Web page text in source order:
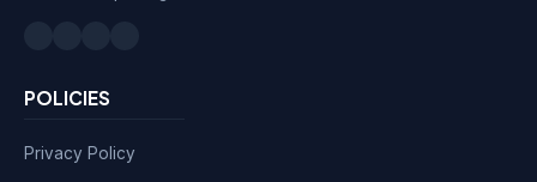
POLICIES
Privacy Policy